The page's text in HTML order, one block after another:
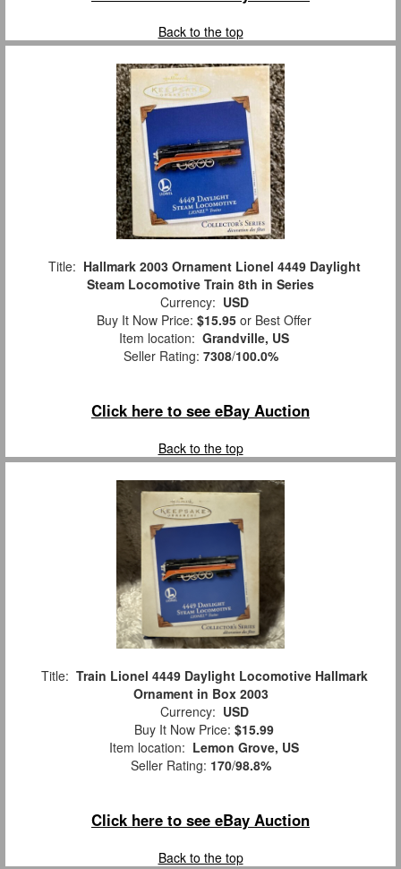
Back to the top
Title: Hallmark 2003 Ornament Lionel 4449 Daylight
Steam Locomotive Train 8th in Series
Currency: USD
Buy It Now Price: $15.95 or Best Offer
Item location: Grandville, US
Seller Rating: 7308/100.0%
Click here to see eBay Auction
Back to the top
Title: Train Lionel 4449 Daylight Locomotive Hallmark
Ornament in Box 2003
Currency: USD
Buy It Now Price: $15.99
Item location: Lemon Grove, US
Seller Rating: 170/98.8%
Click here to see eBay Auction
Back to the top